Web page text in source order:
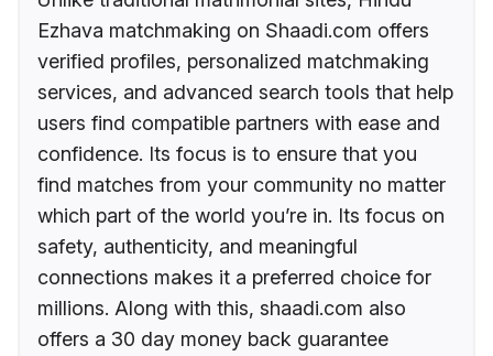
Ezhava matchmaking on Shaadi.com offers
verified profiles, personalized matchmaking
services, and advanced search tools that help
users find compatible partners with ease and
confidence. Its focus is to ensure that you
find matches from your community no matter
which part of the world you’re in. Its focus on
safety, authenticity, and meaningful
connections makes it a preferred choice for
millions. Along with this, shaadi.com also
offers a 30 day money back guarantee